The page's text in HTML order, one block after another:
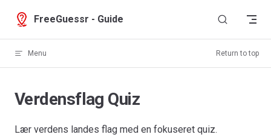
Skip to content
FreeGuessr - Guide
Menu Return to top
Verdensflag Quiz
Lær verdens landes flag med en fokuseret quiz.